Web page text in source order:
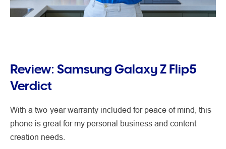
Review: Samsung Galaxy Z Flip5
Verdict
With a two-year warranty included for peace of mind, this
phone is great for my personal business and content
creation needs.